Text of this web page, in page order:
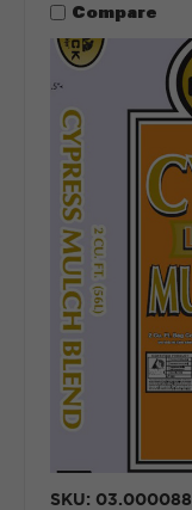
Compare
SKU: 03.000088